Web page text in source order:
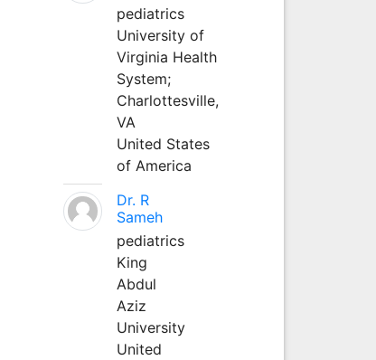
pediatrics
University of
Virginia Health
System;
Charlottesville,
VA
United States
of America
Dr. R
Sameh
pediatrics
King
Abdul
Aziz
University
United